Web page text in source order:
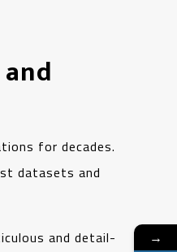
for decades.
datasets and
and detail-
→